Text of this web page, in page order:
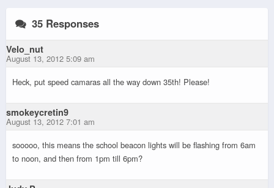
35 Responses
Velo_nut
August 13, 2012 5:09 am
Heck, put speed camaras all the way down 35th! Please!
smokeycretin9
August 13, 2012 7:01 am
sooooo, this means the school beacon lights will be flashing from 6am
to noon, and then from 1pm till 6pm?